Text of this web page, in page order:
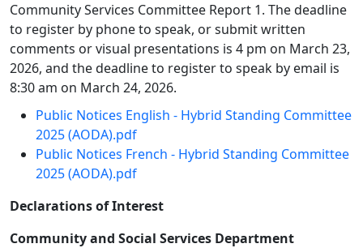
Community Services Committee Report 1. The deadline
to register by phone to speak, or submit written
comments or visual presentations is 4 pm on March 23,
2026, and the deadline to register to speak by email is
8:30 am on March 24, 2026.
Public Notices English - Hybrid Standing Committee
2025 (AODA).pdf
Public Notices French - Hybrid Standing Committee
2025 (AODA).pdf
Declarations of Interest
Community and Social Services Department